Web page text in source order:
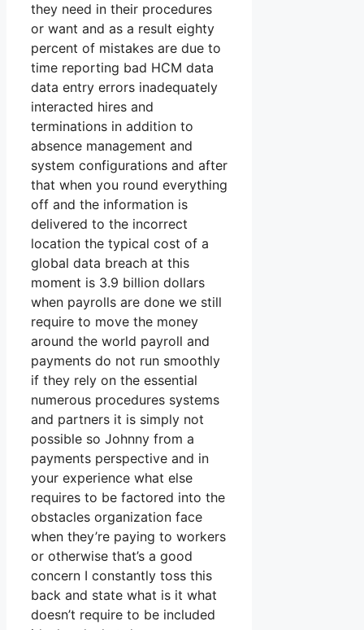
they need in their procedures
or want and as a result eighty
percent of mistakes are due to
time reporting bad HCM data
data entry errors inadequately
interacted hires and
terminations in addition to
absence management and
system configurations and after
that when you round everything
off and the information is
delivered to the incorrect
location the typical cost of a
global data breach at this
moment is 3.9 billion dollars
when payrolls are done we still
require to move the money
around the world payroll and
payments do not run smoothly
if they rely on the essential
numerous procedures systems
and partners it is simply not
possible so Johnny from a
payments perspective and in
your experience what else
requires to be factored into the
obstacles organization face
when they’re paying to workers
or otherwise that’s a good
concern I constantly toss this
back and state what is it what
doesn’t require to be included